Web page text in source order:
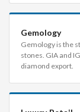
Gemology
Gemology is the
stones. GIA and
diamond export.